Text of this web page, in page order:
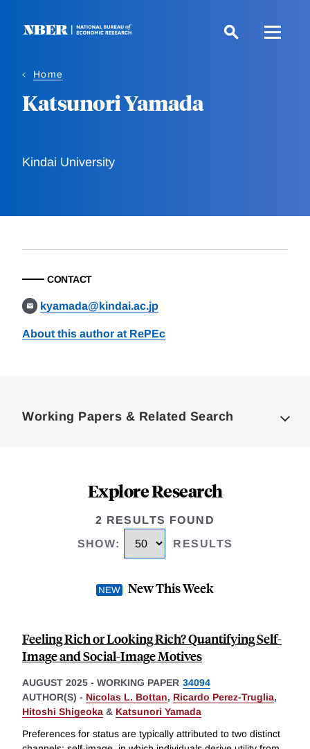
Home
Katsunori Yamada
Kindai University
CONTACT
kyamada@kindai.ac.jp
About this author at RePEc
Working Papers & Related Search
Explore Research
2 RESULTS FOUND
SHOW: RESULTS
New This Week
Feeling Rich or Looking Rich? Quantifying Self-
Image and Social-Image Motives
AUGUST 2025 - WORKING PAPER 34094
AUTHOR(S) - Nicolas L. Bottan, Ricardo Perez-Truglia,
Hitoshi Shigeoka & Katsunori Yamada
Preferences for status are typically attributed to two distinct